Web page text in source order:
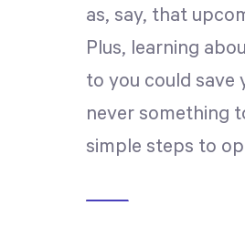
as, say, that
Plus, learning
to you could save
never something
simple steps to